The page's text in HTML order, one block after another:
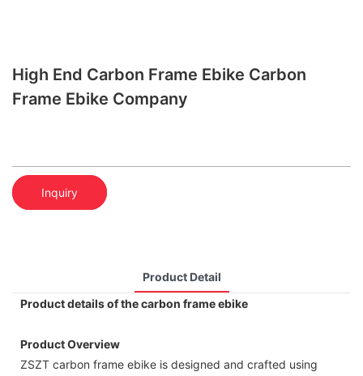
High End Carbon Frame Ebike Carbon
Frame Ebike Company
Inquiry
Product Detail
Product details of the carbon frame ebike
Product Overview
ZSZT carbon frame ebike is designed and crafted using